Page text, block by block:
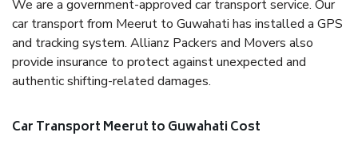
We are a government-approved car transport service. Our
car transport from Meerut to Guwahati has installed a GPS
and tracking system. Allianz Packers and Movers also
provide insurance to protect against unexpected and
authentic shifting-related damages.
Car Transport Meerut to Guwahati Cost